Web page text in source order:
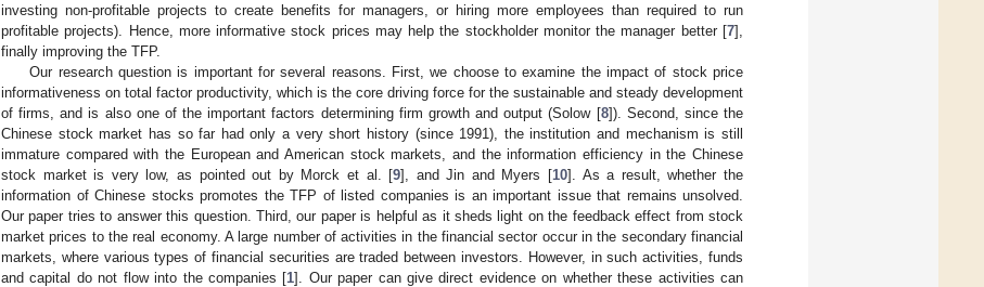
investing non-profitable projects to create benefits for managers, or hiring more employees than required to run
profitable projects). Hence, more informative stock prices may help the stockholder monitor the manager better [7],
finally improving the TFP.
Our research question is important for several reasons. First, we choose to examine the impact of stock price
informativeness on total factor productivity, which is the core driving force for the sustainable and steady development
of firms, and is also one of the important factors determining firm growth and output (Solow [8]). Second, since the
Chinese stock market has so far had only a very short history (since 1991), the institution and mechanism is still
immature compared with the European and American stock markets, and the information efficiency in the Chinese
stock market is very low, as pointed out by Morck et al. [9], and Jin and Myers [10]. As a result, whether the
information of Chinese stocks promotes the TFP of listed companies is an important issue that remains unsolved.
Our paper tries to answer this question. Third, our paper is helpful as it sheds light on the feedback effect from stock
market prices to the real economy. A large number of activities in the financial sector occur in the secondary financial
markets, where various types of financial securities are traded between investors. However, in such activities, funds
and capital do not flow into the companies [1]. Our paper can give direct evidence on whether these activities can